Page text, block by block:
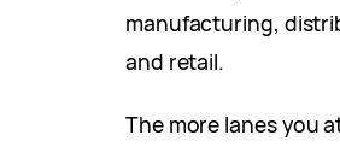
manufacturing,
and retail.
The more lanes you